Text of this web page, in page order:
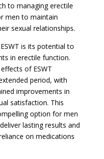
to managing erectile
men to maintain
sexual relationships.
is its potential to
in erectile function.
of ESWT
period, with
improvements in
satisfaction. This
option for men
lasting results and
on medications